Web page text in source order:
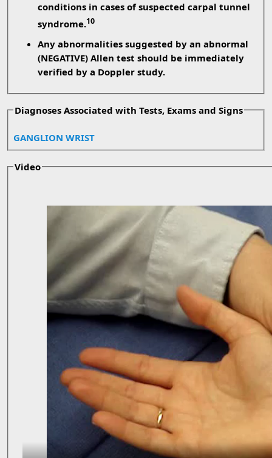
conditions in cases of suspected carpal tunnel
syndrome.10
Any abnormalities suggested by an abnormal
(NEGATIVE) Allen test should be immediately
verified by a Doppler study.
Diagnoses Associated with Tests, Exams and Signs
GANGLION WRIST
Video